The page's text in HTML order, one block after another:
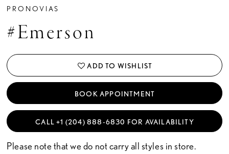
PRONOVIAS
#Emerson
ADD TO WISHLIST
BOOK APPOINTMENT
CALL +1 (204) 888‑6830 FOR AVAILABILITY
Please note that we do not carry all styles in store.